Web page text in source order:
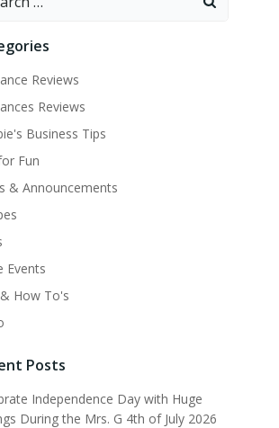
Reviews
Reviews
Business Tips
Fun
& Announcements
Events
How To's
Posts
Independence Day with Huge
During the Mrs. G 4th of July 2026